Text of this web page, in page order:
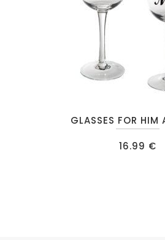
GLASSES FOR HIM
16.99 €